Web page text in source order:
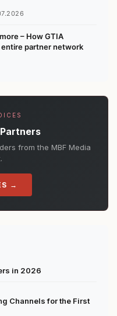
– How GTIA
partner network
from the MBF Media
→
in 2026
Channels for the First